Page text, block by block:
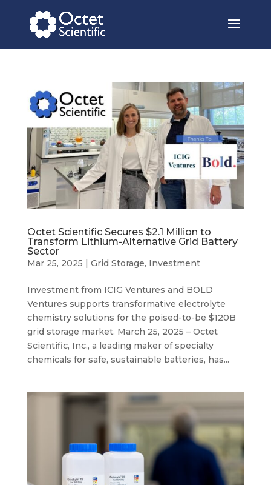
Octet Scientific Secures $2.1 Million to
Transform Lithium-Alternative Grid Battery
Sector
Mar 25, 2025 | Grid Storage, Investment
Investment from ICIG Ventures and BOLD
Ventures supports transformative electrolyte
chemistry solutions for the poised-to-be $120B
grid storage market. March 25, 2025 – Octet
Scientific, Inc., a leading maker of specialty
chemicals for safe, sustainable batteries, has...